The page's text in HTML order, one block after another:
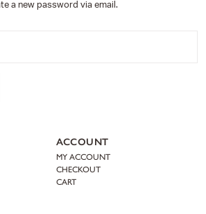
a new password via email.
ACCOUNT
MY ACCOUNT
CHECKOUT
CART